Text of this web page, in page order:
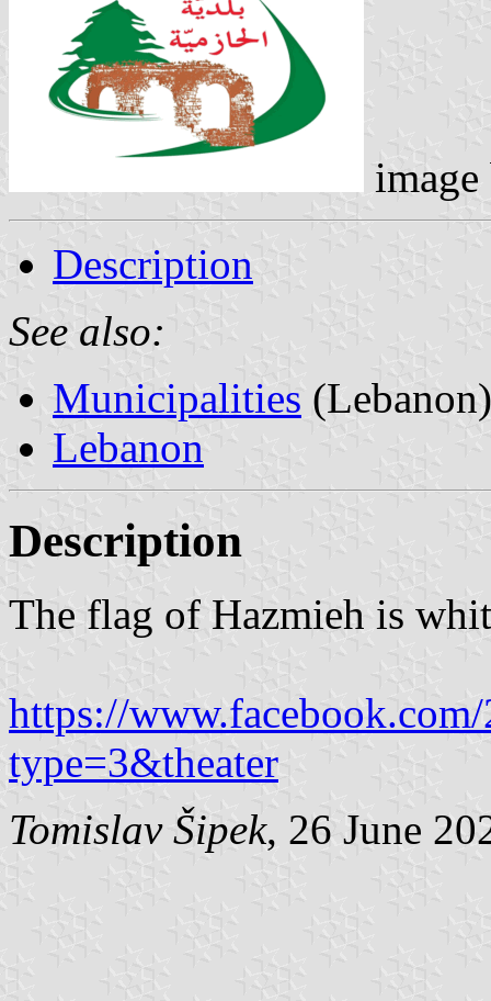
Description
See also:
Municipalities (Lebanon)
Lebanon
Description
The flag of Hazmieh is
https://
type=3&theater
Tomislav Šipek, 26 June